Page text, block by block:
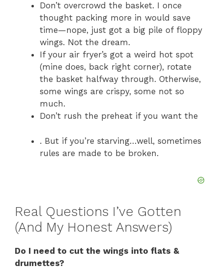
Don’t overcrowd the basket. I once
thought packing more in would save
time—nope, just got a big pile of floppy
wings. Not the dream.
If your air fryer’s got a weird hot spot
(mine does, back right corner), rotate
the basket halfway through. Otherwise,
some wings are crispy, some not so
much.
Don’t rush the preheat if you want the
. But if you’re starving…well, sometimes
rules are made to be broken.
Real Questions I’ve Gotten
(And My Honest Answers)
Do I need to cut the wings into flats &
drumettes?